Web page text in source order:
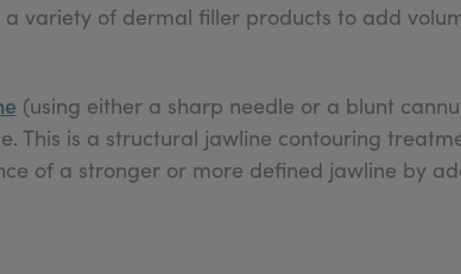
variety of dermal filler products to add
(using either a sharp needle or a blunt
This is a structural jawline contouring
of a stronger or more defined jawline by